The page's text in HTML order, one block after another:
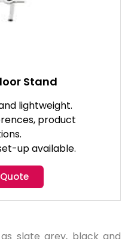
Stand
lightweight.
product
up available.